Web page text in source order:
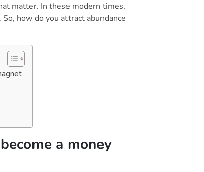
matter. In these modern times,
how do you attract abundance
a money